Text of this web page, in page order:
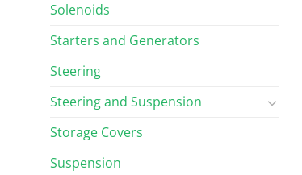
Solenoids
Starters and Generators
Steering
Steering and Suspension
Storage Covers
Suspension